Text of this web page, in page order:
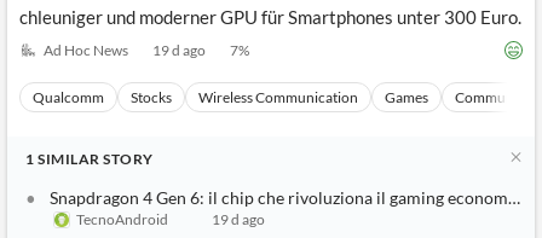
chleuniger und moderner GPU für Smartphones unter 300 Euro.
Ad Hoc News 19 d ago 7%
Qualcomm Stocks Wireless Communication Games
1 SIMILAR STORY
Snapdragon 4 Gen 6: il chip che rivoluziona il gaming economico
TecnoAndroid
19 d ago